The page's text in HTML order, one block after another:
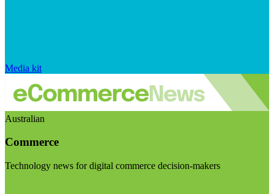
Media kit
Australian
Commerce
Technology news for digital commerce decision-makers